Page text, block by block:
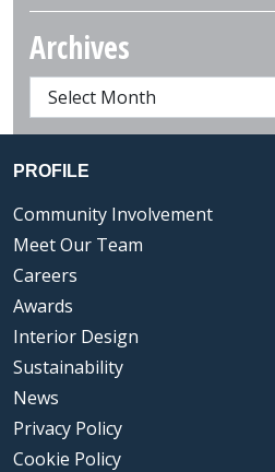
Archives
PROFILE
Community Involvement
Meet Our Team
Careers
Awards
Interior Design
Sustainability
News
Privacy Policy
Cookie Policy